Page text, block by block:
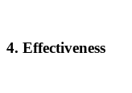
4. Effectiveness